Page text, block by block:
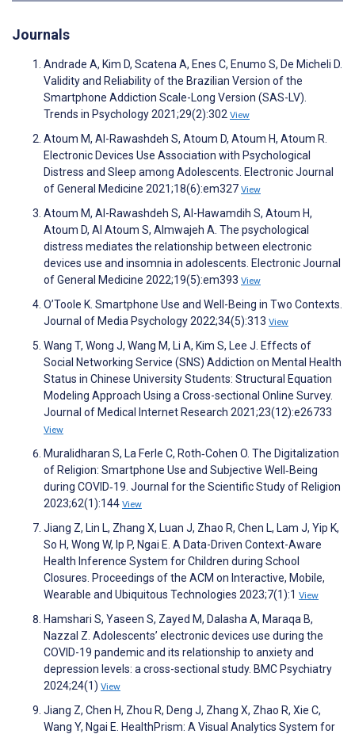
Journals
Andrade A, Kim D, Scatena A, Enes C, Enumo S, De Micheli D.
Validity and Reliability of the Brazilian Version of the
Smartphone Addiction Scale-Long Version (SAS-LV).
Trends in Psychology 2021;29(2):302 View
Atoum M, Al-Rawashdeh S, Atoum D, Atoum H, Atoum R.
Electronic Devices Use Association with Psychological
Distress and Sleep among Adolescents. Electronic Journal
of General Medicine 2021;18(6):em327 View
Atoum M, Al-Rawashdeh S, Al-Hawamdih S, Atoum H,
Atoum D, Al Atoum S, Almwajeh A. The psychological
distress mediates the relationship between electronic
devices use and insomnia in adolescents. Electronic Journal
of General Medicine 2022;19(5):em393 View
O’Toole K. Smartphone Use and Well-Being in Two Contexts.
Journal of Media Psychology 2022;34(5):313 View
Wang T, Wong J, Wang M, Li A, Kim S, Lee J. Effects of
Social Networking Service (SNS) Addiction on Mental Health
Status in Chinese University Students: Structural Equation
Modeling Approach Using a Cross-sectional Online Survey.
Journal of Medical Internet Research 2021;23(12):e26733
View
Muralidharan S, La Ferle C, Roth‐Cohen O. The Digitalization
of Religion: Smartphone Use and Subjective Well‐Being
during COVID‐19. Journal for the Scientific Study of Religion
2023;62(1):144 View
Jiang Z, Lin L, Zhang X, Luan J, Zhao R, Chen L, Lam J, Yip K,
So H, Wong W, Ip P, Ngai E. A Data-Driven Context-Aware
Health Inference System for Children during School
Closures. Proceedings of the ACM on Interactive, Mobile,
Wearable and Ubiquitous Technologies 2023;7(1):1 View
Hamshari S, Yaseen S, Zayed M, Dalasha A, Maraqa B,
Nazzal Z. Adolescents’ electronic devices use during the
COVID-19 pandemic and its relationship to anxiety and
depression levels: a cross-sectional study. BMC Psychiatry
2024;24(1) View
Jiang Z, Chen H, Zhou R, Deng J, Zhang X, Zhao R, Xie C,
Wang Y, Ngai E. HealthPrism: A Visual Analytics System for